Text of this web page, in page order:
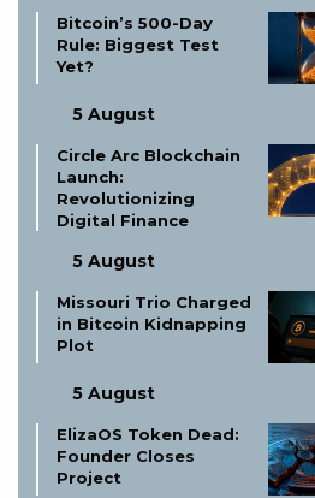
Bitcoin’s 500-Day
Rule: Biggest Test
Yet?
5 August
Circle Arc Blockchain
Launch:
Revolutionizing
Digital Finance
5 August
Missouri Trio Charged
in Bitcoin Kidnapping
Plot
5 August
ElizaOS Token Dead:
Founder Closes
Project